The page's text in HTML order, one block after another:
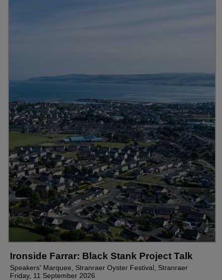
Ironside Farrar: Black Stank Project Talk
Speakers' Marquee, Stranraer Oyster Festival, Stranraer
Friday, 11 September 2026